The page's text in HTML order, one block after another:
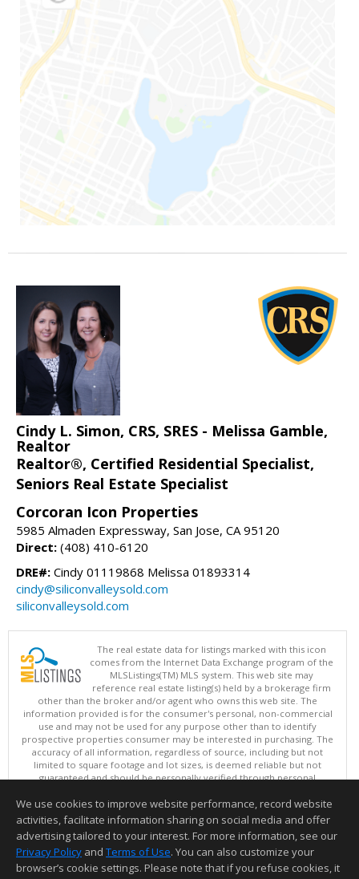
Cindy L. Simon, CRS, SRES - Melissa Gamble,
Realtor
Realtor®, Certified Residential Specialist,
Seniors Real Estate Specialist
Corcoran Icon Properties
5985 Almaden Expressway, San Jose, CA 95120
Direct: (408) 410-6120
DRE#: Cindy 01119868 Melissa 01893314
cindy@siliconvalleysold.com
siliconvalleysold.com
The real estate data for listings marked with this icon
comes from the Internet Data Exchange program of the
MLSListings(TM) MLS system. This web site may
reference real estate listing(s) held by a brokerage firm
other than the broker and/or agent who owns this web site. The
information provided is for the consumer's personal, non-commercial
use and may not be used for any purpose other than to identify
prospective properties consumer may be interested in purchasing. The
accuracy of all information, regardless of source, including but not
limited to square footage and lot sizes, is deemed reliable but not
guaranteed and should be personally verified through personal
updated at least 4 times a day.
Copyright © MLSListings Inc. 2026. All rights reserved
This content last updated on 08/07/2026 11:51 PM.
Information deemed reliable but not guaranteed to be accurate.
We use cookies to improve website performance, record website
activities, facilitate information sharing on social media and offer
advertising tailored to your interest. For more information, see our
Privacy Policy and Terms of Use. You can also customize your
browser’s cookie settings. Please note that if you refuse cookies, it